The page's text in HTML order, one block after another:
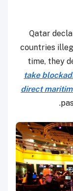
Qatar
countries
time, they
take
direct